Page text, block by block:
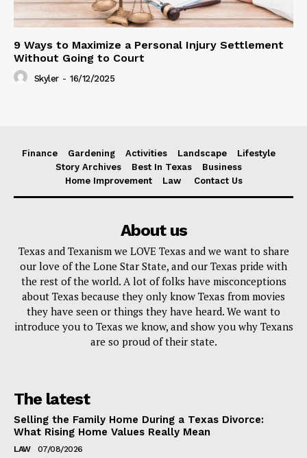
9 Ways to Maximize a Personal Injury Settlement
Without Going to Court
Skyler - 16/12/2025
Finance Gardening Activities Landscape
Lifestyle
Story Archives
Best In Texas
Business
Home Improvement
Law Contact Us
About us
Texas and Texanism we LOVE Texas and we want to share
our love of the Lone Star State, and our Texas pride with
the rest of the world. A lot of folks have misconceptions
about Texas because they only know Texas from movies
they have seen or things they have heard. We want to
introduce you to Texas we know, and show you why Texans
are so proud of their state.
The latest
Selling the Family Home During a Texas Divorce:
What Rising Home Values Really Mean
LAW 07/08/2026